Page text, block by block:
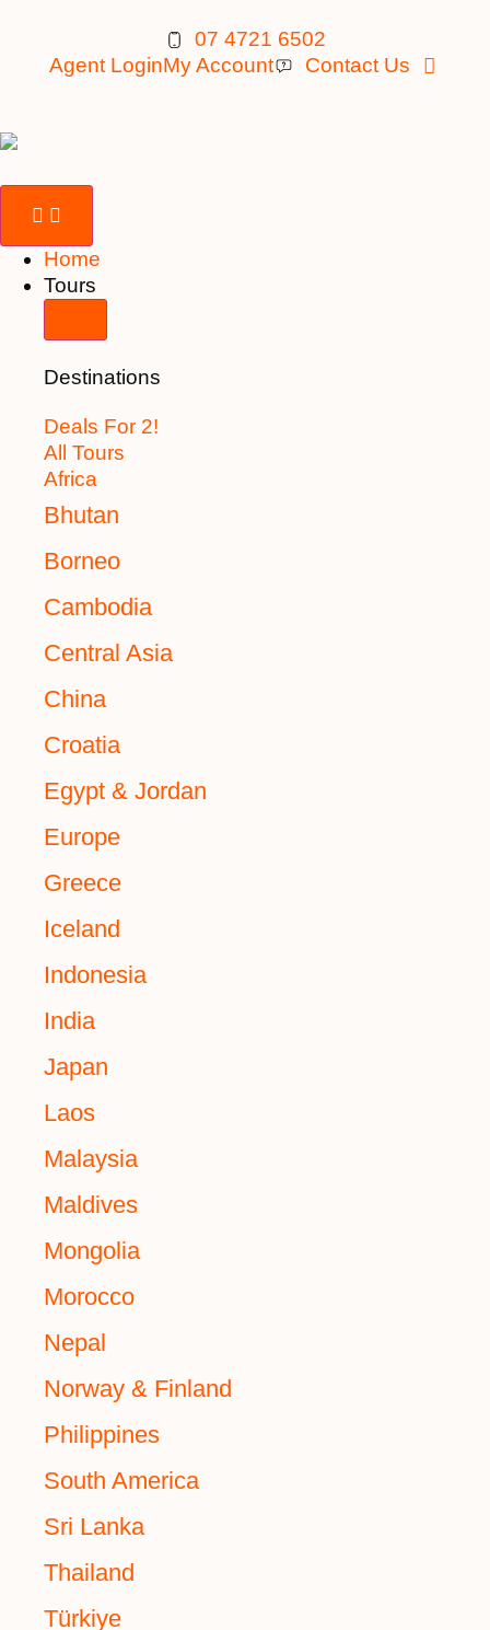
07 4721 6502
Agent LoginMy Account Contact Us
Home
Tours
Destinations
Deals For 2!
All Tours
Africa
Bhutan
Borneo
Cambodia
Central Asia
China
Croatia
Egypt & Jordan
Europe
Greece
Iceland
Indonesia
India
Japan
Laos
Malaysia
Maldives
Mongolia
Morocco
Nepal
Norway & Finland
Philippines
South America
Sri Lanka
Thailand
Türkiye